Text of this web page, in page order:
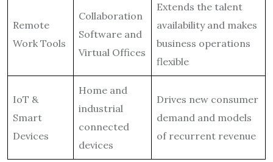
Remote
Work Tools
Collaboration
Software and
Virtual Offices
Extends the talent
availability and makes
business operations
flexible
IoT &
Smart
Devices
Home and
industrial
connected
devices
Drives new consumer
demand and models
of recurrent revenue